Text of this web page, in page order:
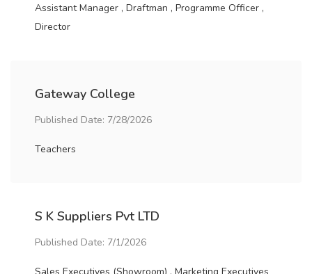
Assistant Manager , Draftman , Programme Officer ,
Director
Gateway College
Published Date: 7/28/2026
Teachers
S K Suppliers Pvt LTD
Published Date: 7/1/2026